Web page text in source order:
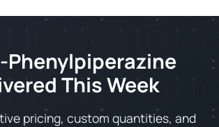
Phenylpiperazine
This Week
pricing, custom quantities, and